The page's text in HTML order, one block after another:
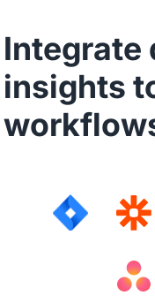
Integrate
insights